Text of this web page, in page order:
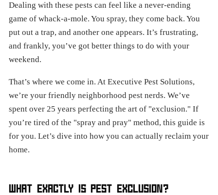
Dealing with these pests can feel like a never-ending
game of whack-a-mole. You spray, they come back. You
put out a trap, and another one appears. It’s frustrating,
and frankly, you’ve got better things to do with your
weekend.
That’s where we come in. At Executive Pest Solutions,
we’re your friendly neighborhood pest nerds. We’ve
spent over 25 years perfecting the art of "exclusion." If
you’re tired of the "spray and pray" method, this guide is
for you. Let’s dive into how you can actually reclaim your
home.
WHAT EXACTLY IS PEST EXCLUSION?